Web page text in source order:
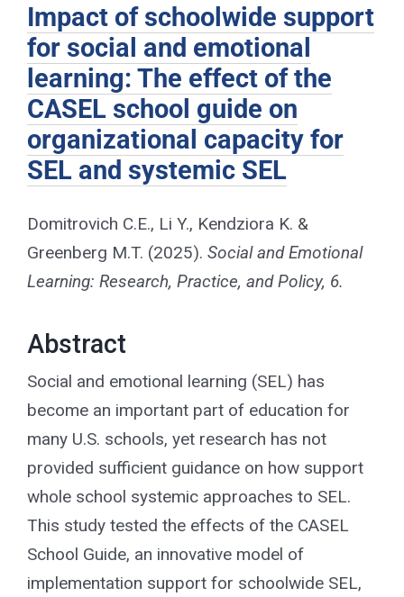
News
Publications
About Us
for:
Impact of schoolwide support
for social and emotional
learning: The effect of the
CASEL school guide on
organizational capacity for
SEL and systemic SEL
Domitrovich C.E., Li Y., Kendziora K. &
Greenberg M.T. (2025). Social and Emotional
Learning: Research, Practice, and Policy, 6.
Abstract
Social and emotional learning (SEL) has
become an important part of education for
many U.S. schools, yet research has not
provided sufficient guidance on how support
whole school systemic approaches to SEL.
This study tested the effects of the CASEL
School Guide, an innovative model of
implementation support for schoolwide SEL,